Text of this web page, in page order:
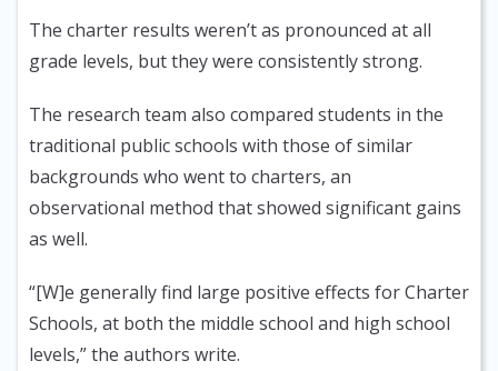
The charter results weren’t as pronounced at all
grade levels, but they were consistently strong.
The research team also compared students in the
traditional public schools with those of similar
backgrounds who went to charters, an
observational method that showed significant gains
as well.
“[W]e generally find large positive effects for Charter
Schools, at both the middle school and high school
levels,” the authors write.